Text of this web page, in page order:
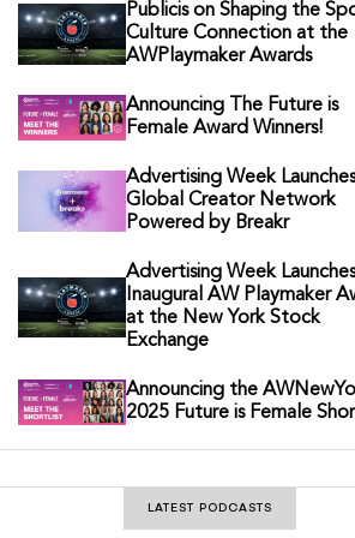
Publicis on Shaping the
Culture Connection at the
AWPlaymaker Awards
Announcing The Future is
Female Award Winners!
Advertising Week
Global Creator Network
Powered by Breakr
Advertising Week
Inaugural AW Playmaker
at the New York Stock
Exchange
Announcing the
2025 Future is Female
LATEST PODCASTS